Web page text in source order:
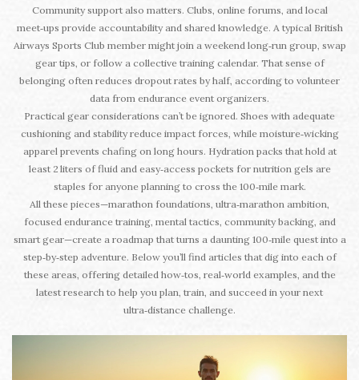
Community support also matters. Clubs, online forums, and local
meet‑ups provide accountability and shared knowledge. A typical British
Airways Sports Club member might join a weekend long‑run group, swap
gear tips, or follow a collective training calendar. That sense of
belonging often reduces dropout rates by half, according to volunteer
data from endurance event organizers.
Practical gear considerations can’t be ignored. Shoes with adequate
cushioning and stability reduce impact forces, while moisture‑wicking
apparel prevents chafing on long hours. Hydration packs that hold at
least 2 liters of fluid and easy‑access pockets for nutrition gels are
staples for anyone planning to cross the 100‑mile mark.
All these pieces—marathon foundations, ultra‑marathon ambition,
focused endurance training, mental tactics, community backing, and
smart gear—create a roadmap that turns a daunting 100‑mile quest into a
step‑by‑step adventure. Below you’ll find articles that dig into each of
these areas, offering detailed how‑tos, real‑world examples, and the
latest research to help you plan, train, and succeed in your next
ultra‑distance challenge.